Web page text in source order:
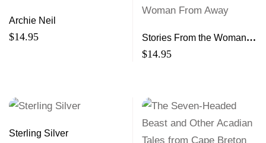
Archie Neil
$14.95
Stories From the Woman
From Away
$14.95
Sterling Silver